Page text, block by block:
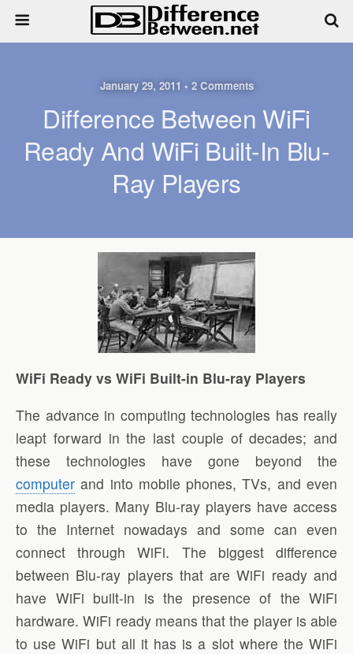
January 29, 2011 • 2 Comments
Difference Between WiFi
Ready And WiFi Built-In Blu-
Ray Players
WiFi Ready vs WiFi Built-in Blu-ray Players
The advance in computing technologies has really
leapt forward in the last couple of decades; and
these technologies have gone beyond the
computer and into mobile phones, TVs, and even
media players. Many Blu-ray players have access
to the Internet nowadays and some can even
connect through WiFi. The biggest difference
between Blu-ray players that are WiFi ready and
have WiFi built-in is the presence of the WiFi
hardware. WiFi ready means that the player is able
to use WiFi but all it has is a slot where the WiFi